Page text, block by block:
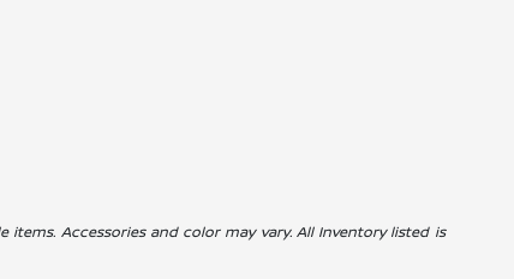
Accessories and color may vary. All Inventory listed is